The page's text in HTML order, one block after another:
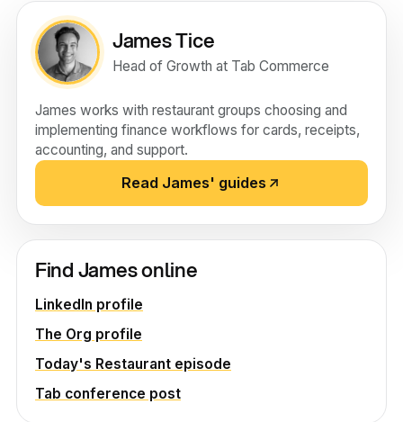
James Tice
Head of Growth at Tab Commerce
James works with restaurant groups choosing and
implementing finance workflows for cards, receipts,
accounting, and support.
Read James' guides
Find James online
LinkedIn profile
The Org profile
Today's Restaurant episode
Tab conference post